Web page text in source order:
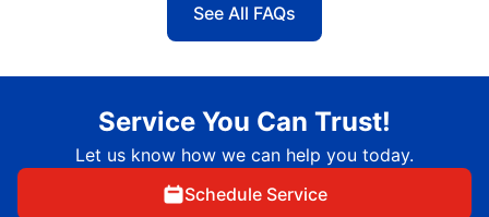
See All FAQs
Service You Can Trust!
Let us know how we can help you today.
Schedule Service